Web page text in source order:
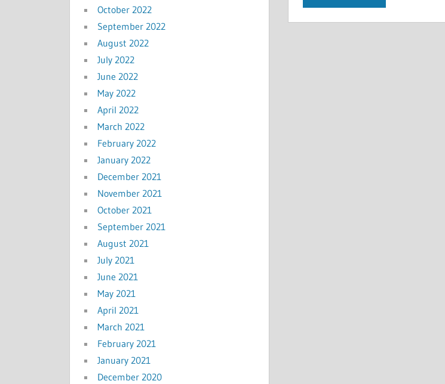
October 2022
September 2022
August 2022
July 2022
June 2022
May 2022
April 2022
March 2022
February 2022
January 2022
December 2021
November 2021
October 2021
September 2021
August 2021
July 2021
June 2021
May 2021
April 2021
March 2021
February 2021
January 2021
December 2020